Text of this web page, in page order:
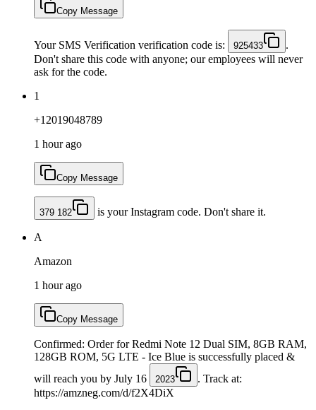
Copy Message
Your SMS Verification verification code is: 925433
.
Don't share this code with anyone; our employees will never
ask for the code.
1
+12019048789
1 hour ago
Copy Message
379 182 is your Instagram code. Don't share it.
A
Amazon
1 hour ago
Copy Message
Confirmed: Order for Redmi Note 12 Dual SIM, 8GB RAM,
128GB ROM, 5G LTE - Ice Blue is successfully placed &
will reach you by July 16
2023
. Track at:
https://amzneg.com/d/f2X4DiX